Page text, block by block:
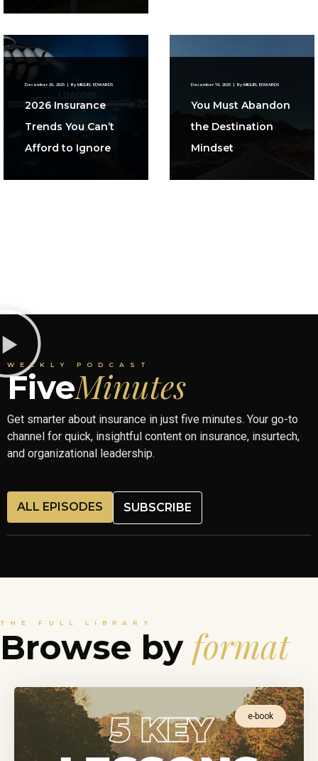
December 26, 2025 | By MIGUEL EDWARDS
2026 Insurance
Trends You Can’t
Afford to Ignore
December 19, 2025 | By MIGUEL EDWARDS
You Must Abandon
the Destination
Mindset
WEEKLY PODCAST
FiveMinutes
Get smarter about insurance in just five minutes. Your go-to
channel for quick, insightful content on insurance, insurtech,
and organizational leadership.
ALL EPISODES SUBSCRIBE
THE FULL LIBRARY
Browse by format
e-book